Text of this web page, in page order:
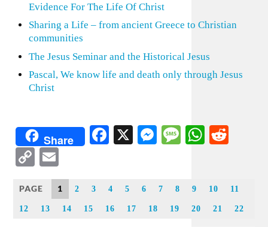
Evidence For The Life Of Christ
Sharing a Life – from ancient Greece to Christian
communities
The Jesus Seminar and the Historical Jesus
Pascal, We know life and death only through Jesus
Christ
Share Facebook
X Messenger
Message
Copy
Link
PAGE 1 2 3 4 5 6 7 8 9 10 11
12 13 14 15 16 17 18 19 20 21 22